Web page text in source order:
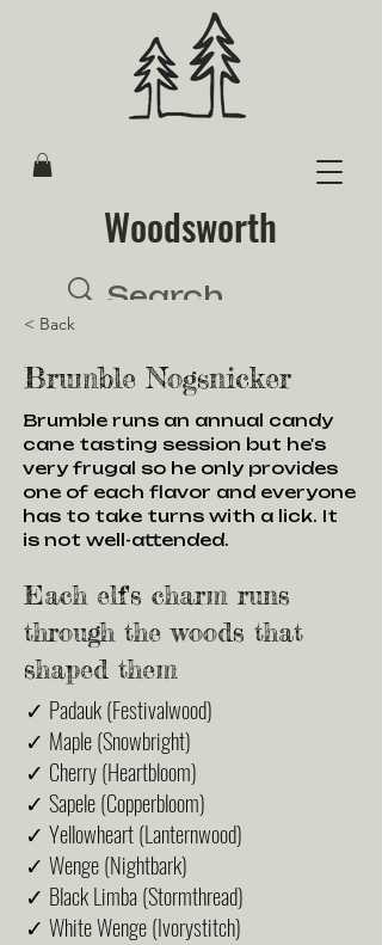
Woodsworth
< Back
Brumble Nogsnicker
Brumble runs an annual candy
cane tasting session but he's
very frugal so he only provides
one of each flavor and everyone
has to take turns with a lick. It
is not well-attended.
Each elf's charm runs
through the woods that
shaped them
✓ Padauk (Festivalwood)
✓ Maple (Snowbright)
✓ Cherry (Heartbloom)
✓ Sapele (Copperbloom)
✓ Yellowheart (Lanternwood)
✓ Wenge (Nightbark)
✓ Black Limba (Stormthread)
✓ White Wenge (Ivorystitch)